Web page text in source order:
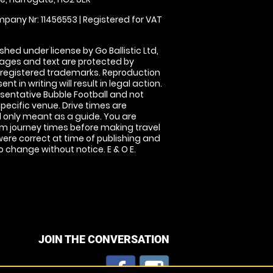
Nr: 11456553 | Registered for VAT
under license by Go Ballistic Ltd,
and text are protected by
trademarks. Reproduction
in writing will result in legal action.
Bubble Football and not
venue. Drive times are
meant as a guide. You are
journey times before making travel
correct at time of publishing and
without notice. E & O E.
JOIN THE CONVERSATION